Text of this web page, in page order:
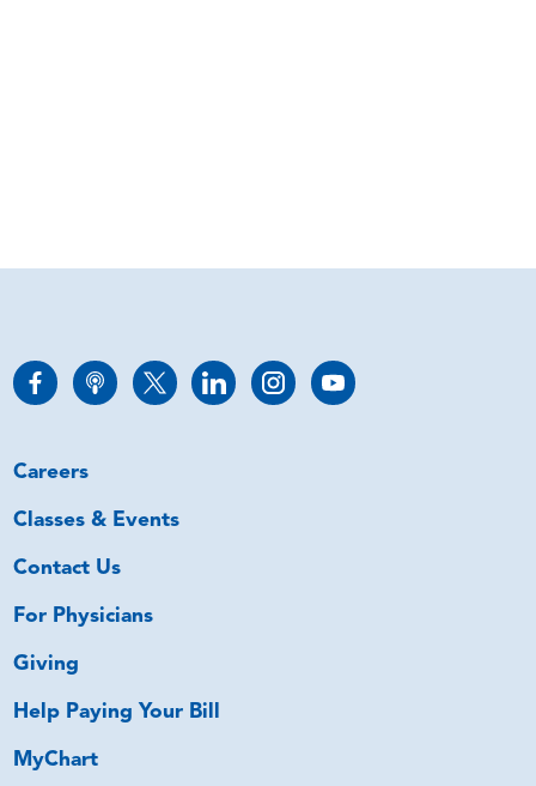
Careers
Classes & Events
Contact Us
For Physicians
Giving
Help Paying Your Bill
MyChart